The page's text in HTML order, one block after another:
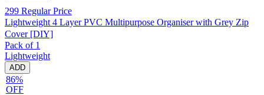
299 Regular Price
Lightweight 4 Layer PVC Multipurpose Organiser with Grey Zip
Cover [DIY]
Pack of 1
Lightweight
ADD
86%
OFF